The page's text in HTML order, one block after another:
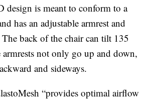
design is meant to conform to a
has an adjustable armrest and
back of the chair can tilt 135
armrests not only go up and down,
and sideways.
“provides optimal airflow